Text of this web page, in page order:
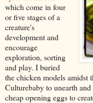
which come in four
or five stages of a
creature's
development and
encourage
exploration, sorting
and play. I buried
the chicken models amidst
Culturebaby to unearth
cheap opening eggs to